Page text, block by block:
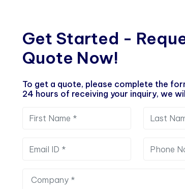
Get Started - Requ
Quote Now!
To get a quote, please complete the
24 hours of receiving your inquiry, we